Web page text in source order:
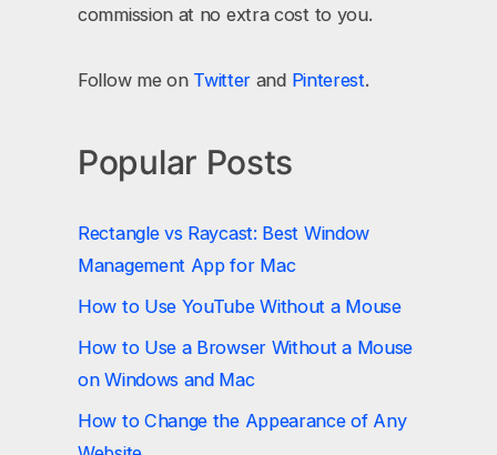
commission at no extra cost to you.
Follow me on Twitter and Pinterest.
Popular Posts
Rectangle vs Raycast: Best Window
Management App for Mac
How to Use YouTube Without a Mouse
How to Use a Browser Without a Mouse
on Windows and Mac
How to Change the Appearance of Any